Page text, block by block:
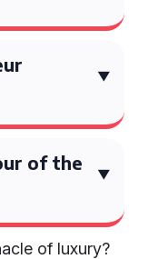
of the
of luxury?